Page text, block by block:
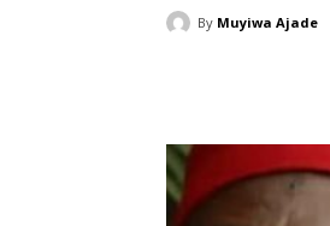
By Muyiwa Ajade